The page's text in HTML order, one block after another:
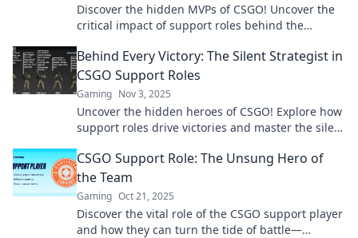
Discover the hidden MVPs of CSGO! Uncover the
critical impact of support roles behind the
Behind Every Victory: The Silent Strategist in
CSGO Support Roles
Gaming Nov 3, 2025
Uncover the hidden heroes of CSGO! Explore how
support roles drive victories and master the silent
CSGO Support Role: The Unsung Hero of
the Team
Gaming Oct 21, 2025
Discover the vital role of the CSGO support player
and how they can turn the tide of battle—